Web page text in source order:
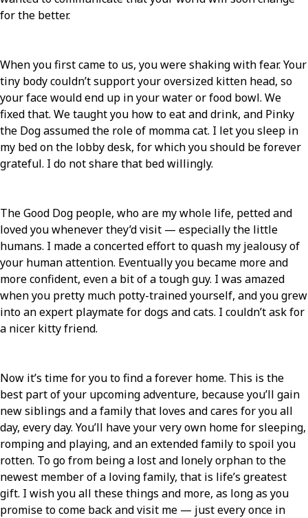
for the better.
When you first came to us, you were shaking with fear. Your
tiny body couldn’t support your oversized kitten head, so
your face would end up in your water or food bowl. We
fixed that. We taught you how to eat and drink, and Pinky
the Dog assumed the role of momma cat. I let you sleep in
my bed on the lobby desk, for which you should be forever
grateful. I do not share that bed willingly.
The Good Dog people, who are my whole life, petted and
loved you whenever they’d visit — especially the little
humans. I made a concerted effort to quash my jealousy of
your human attention. Eventually you became more and
more confident, even a bit of a tough guy. I was amazed
when you pretty much potty-trained yourself, and you grew
into an expert playmate for dogs and cats. I couldn’t ask for
a nicer kitty friend.
Now it’s time for you to find a forever home. This is the
best part of your upcoming adventure, because you’ll gain
new siblings and a family that loves and cares for you all
day, every day. You’ll have your very own home for sleeping,
romping and playing, and an extended family to spoil you
rotten. To go from being a lost and lonely orphan to the
newest member of a loving family, that is life’s greatest
gift. I wish you all these things and more, as long as you
promise to come back and visit me — just every once in